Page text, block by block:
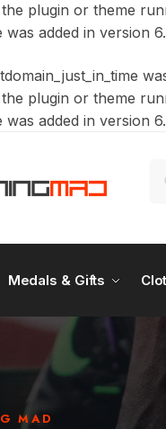
plugin or theme
added in version
plugin or theme
added in version
Medals & Gifts
MAD